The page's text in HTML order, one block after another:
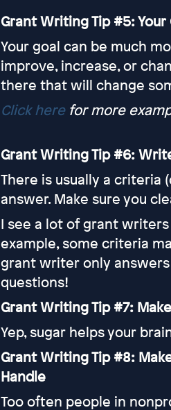
Grant Writing Tip #5:
Your goal can be much
improve, increase, or
there that will change
Click herefor more
Grant Writing Tip #6:
There is usually a
answer. Make sure you
I see a lot of grant
example, some criteria
grant writer only
questions!
Grant Writing Tip #7:
Yep, sugar helps your
Grant Writing Tip #8:
Handle
Too often people in